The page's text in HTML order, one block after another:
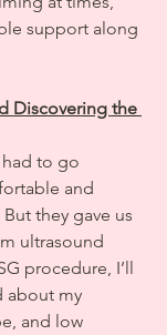
support along
Discovering the
to go
and
they gave us
ultrasound
procedure, I’ll
about my
and low